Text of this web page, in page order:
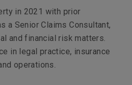
in 2021 with prior
a Senior Claims Consultant,
and financial risk matters.
in legal practice, insurance
operations.